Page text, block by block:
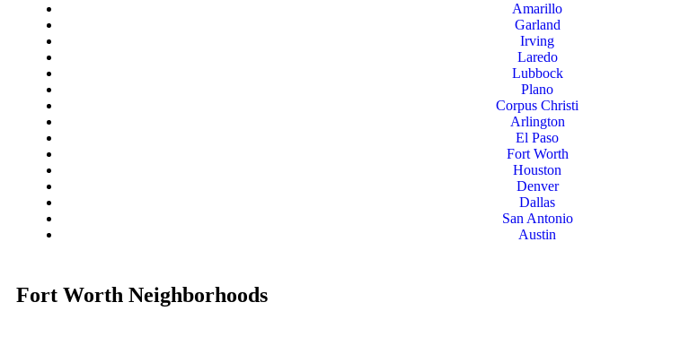
Amarillo
Garland
Irving
Laredo
Lubbock
Plano
Corpus Christi
Arlington
El Paso
Fort Worth
Houston
Denver
Dallas
San Antonio
Austin
Fort Worth Neighborhoods